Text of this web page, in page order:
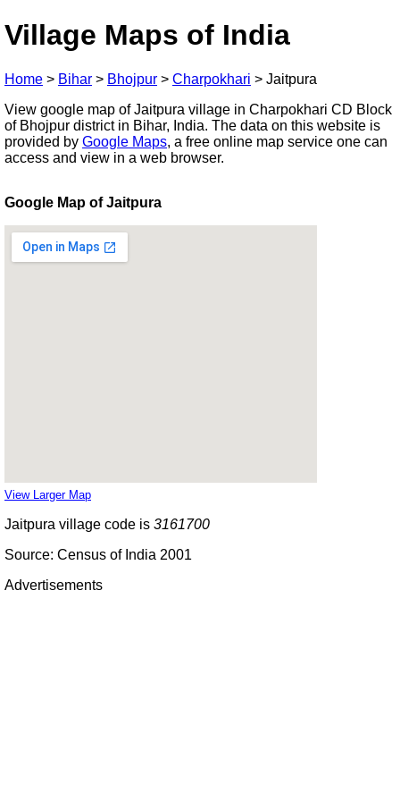
Village Maps of India
Home > Bihar > Bhojpur > Charpokhari > Jaitpura
View google map of Jaitpura village in Charpokhari CD Block
of Bhojpur district in Bihar, India. The data on this website is
provided by Google Maps, a free online map service one can
access and view in a web browser.
Google Map of Jaitpura
View Larger Map
Jaitpura village code is 3161700
Source: Census of India 2001
Advertisements